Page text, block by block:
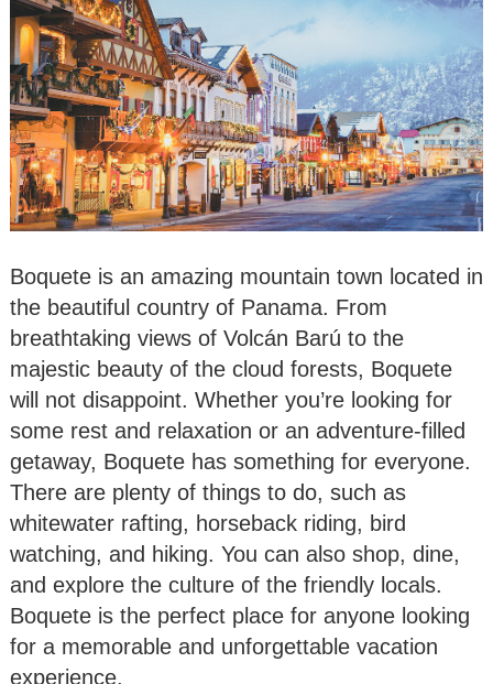
Boquete is an amazing mountain town located in
the beautiful country of Panama. From
breathtaking views of Volcán Barú to the
majestic beauty of the cloud forests, Boquete
will not disappoint. Whether you’re looking for
some rest and relaxation or an adventure-filled
getaway, Boquete has something for everyone.
There are plenty of things to do, such as
whitewater rafting, horseback riding, bird
watching, and hiking. You can also shop, dine,
and explore the culture of the friendly locals.
Boquete is the perfect place for anyone looking
for a memorable and unforgettable vacation
experience.